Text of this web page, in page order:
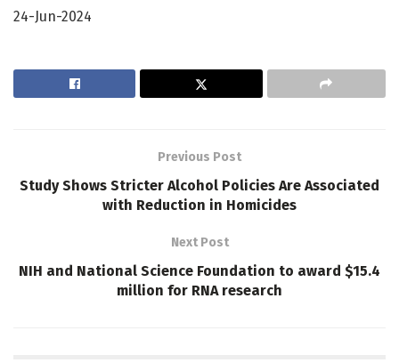
24-Jun-2024
Previous Post
Study Shows Stricter Alcohol Policies Are Associated
with Reduction in Homicides
Next Post
NIH and National Science Foundation to award $15.4
million for RNA research